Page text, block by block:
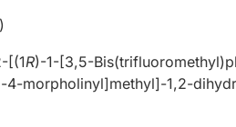
[(1R)-1-[3,5-
4-morpholinyl]methyl]-1,2-